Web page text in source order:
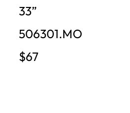
33”
506301.MO
$67